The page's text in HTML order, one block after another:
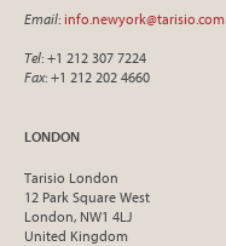
Email: info.newyork@tarisio.com
Tel: +1 212 307 7224
Fax: +1 212 202 4660
LONDON
Tarisio London
12 Park Square West
London, NW1 4LJ
United Kingdom